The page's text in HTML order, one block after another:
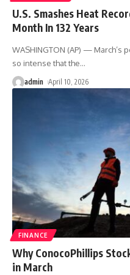
U.S. Smashes Heat
Month In 132 Years
WASHINGTON (AP) —
so intense that the…
admin April 10, 2026
FINANCE
Why ConocoPhillips
in March